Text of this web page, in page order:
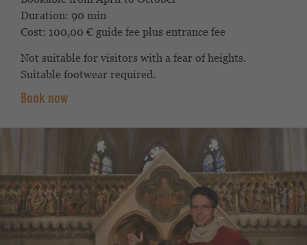
Duration: 90 min
Cost: 100,00 € guide fee plus entrance fee
Not suitable for visitors with a fear of heights.
Suitable footwear required.
Book now